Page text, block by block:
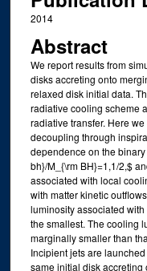
2014
Abstract
We report results from
disks accreting onto
relaxed disk initial data.
radiative cooling scheme
radiative transfer. Here
decoupling through
dependence on the
bh}/M_{\rm BH}=1,1/2,$
associated with local
with matter kinetic
luminosity associated
the smallest. The cooling
marginally smaller than
Incipient jets are
same initial disk